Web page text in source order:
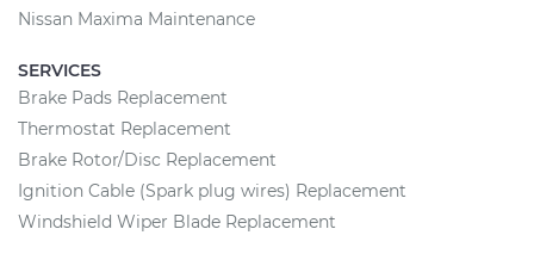
Nissan Maxima Maintenance
SERVICES
Brake Pads Replacement
Thermostat Replacement
Brake Rotor/Disc Replacement
Ignition Cable (Spark plug wires) Replacement
Windshield Wiper Blade Replacement